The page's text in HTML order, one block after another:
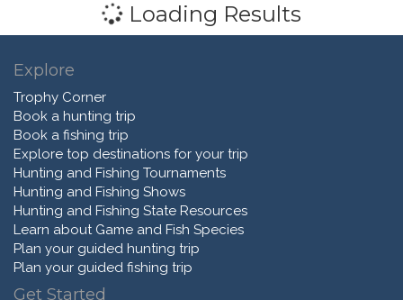
Loading Results
Explore
Trophy Corner
Book a hunting trip
Book a fishing trip
Explore top destinations for your trip
Hunting and Fishing Tournaments
Hunting and Fishing Shows
Hunting and Fishing State Resources
Learn about Game and Fish Species
Plan your guided hunting trip
Plan your guided fishing trip
Get Started